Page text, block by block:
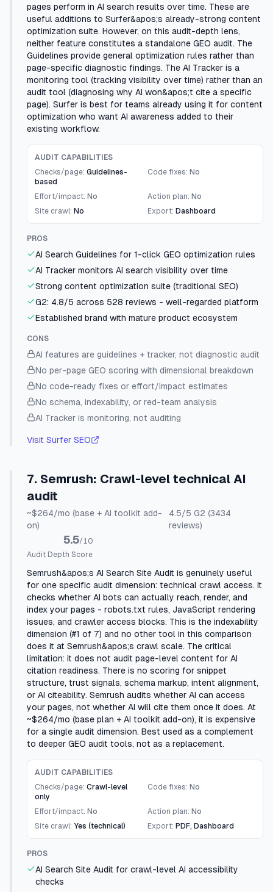
pages perform in AI search results over time. These are
useful additions to Surfer&apos;s already-strong content
optimization suite. However, on this audit-depth lens,
neither feature constitutes a standalone GEO audit. The
Guidelines provide general optimization rules rather than
page-specific diagnostic findings. The AI Tracker is a
monitoring tool (tracking visibility over time) rather than an
audit tool (diagnosing why AI won&apos;t cite a specific
page). Surfer is best for teams already using it for content
optimization who want AI awareness added to their
existing workflow.
AUDIT CAPABILITIES
Checks/page: Guidelines-
based
Code fixes: No
Effort/impact: No Action plan: No
Site crawl: No Export: Dashboard
PROS
AI Search Guidelines for 1-click GEO optimization rules
AI Tracker monitors AI search visibility over time
Strong content optimization suite (traditional SEO)
G2: 4.8/5 across 528 reviews - well-regarded platform
Established brand with mature product ecosystem
CONS
AI features are guidelines + tracker, not diagnostic audit
No per-page GEO scoring with dimensional breakdown
No code-ready fixes or effort/impact estimates
No schema, indexability, or red-team analysis
AI Tracker is monitoring, not auditing
Visit Surfer SEO
7. Semrush: Crawl-level technical AI
audit
~$264/mo (base + AI toolkit add-
on)
4.5/5 G2 (3434
reviews)
5.5/10
Audit Depth Score
Semrush&apos;s AI Search Site Audit is genuinely useful
for one specific audit dimension: technical crawl access. It
checks whether AI bots can actually reach, render, and
index your pages - robots.txt rules, JavaScript rendering
issues, and crawler access blocks. This is the indexability
dimension (#1 of 7) and no other tool in this comparison
does it at Semrush&apos;s crawl scale. The critical
limitation: it does not audit page-level content for AI
citation readiness. There is no scoring for snippet
structure, trust signals, schema markup, intent alignment,
or AI citeability. Semrush audits whether AI can access
your pages, not whether AI will cite them once it does. At
~$264/mo (base plan + AI toolkit add-on), it is expensive
for a single audit dimension. Best used as a complement
to deeper GEO audit tools, not as a replacement.
AUDIT CAPABILITIES
Checks/page: Crawl-level
only
Code fixes: No
Effort/impact: No Action plan: No
Site crawl: Yes (technical) Export: PDF, Dashboard
PROS
AI Search Site Audit for crawl-level AI accessibility
checks